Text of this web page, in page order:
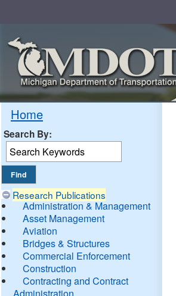
Home
Search By:
Research Publications
Administration & Management
Asset Management
Aviation
Bridges & Structures
Commercial Enforcement
Construction
Contracting and Contract
Administration